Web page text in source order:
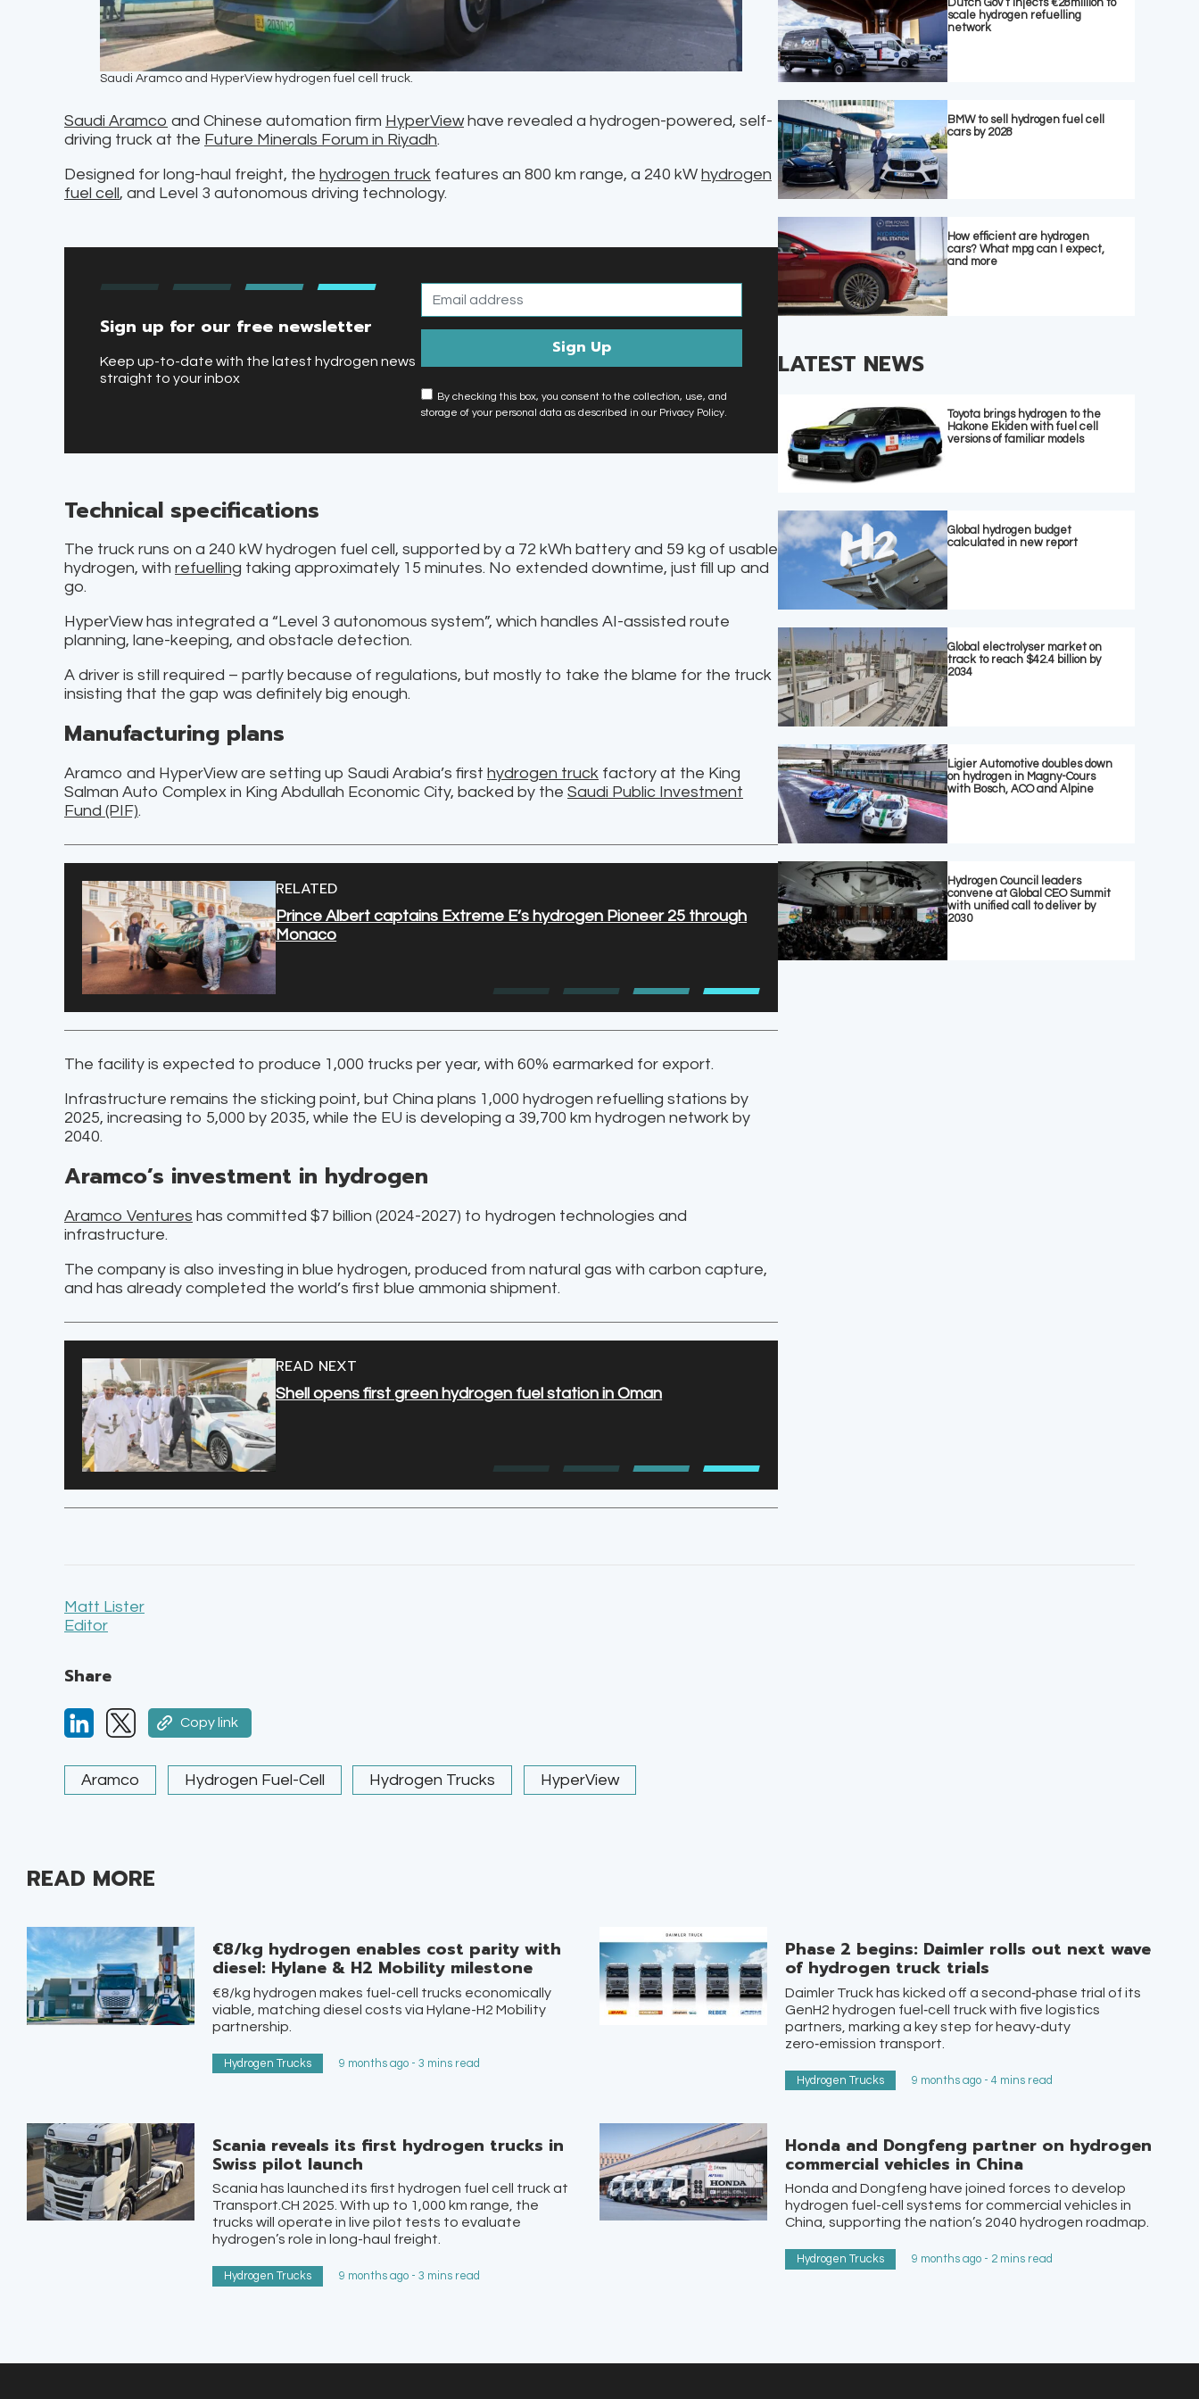
Saudi Aramco and HyperView hydrogen fuel cell truck.
Saudi Aramco and Chinese automation firm HyperViewhave revealed a hydrogen-powered, self-
driving truck at the Future Minerals Forum in Riyadh.
Designed for long-haul freight, the hydrogen truck features an 800 km range, a 240 kW hydrogen
fuel cell , and Level 3 autonomous driving technology.
Sign up for our free newsletter
Keep up-to-date with the latest hydrogen news
straight to your inbox
By checking this box, you consent to the collection, use, and
storage of your personal data as described in our Privacy Policy.
Technical specifications
The truck runs on a 240 kW hydrogen fuel cell, supported by a 72 kWh battery and 59 kg of usable
hydrogen, with refuelling taking approximately 15 minutes. No extended downtime, just fill up and
go.
HyperView has integrated a “Level 3 autonomous system”, which handles AI-assisted route
planning, lane-keeping, and obstacle detection.
A driver is still required – partly because of regulations, but mostly to take the blame for the truck
insisting that the gap was definitely big enough.
Manufacturing plans
Aramco and HyperView are setting up Saudi Arabia’s first hydrogen truck factory at the King
Salman Auto Complex in King Abdullah Economic City, backed by the Saudi Public Investment
Fund (PIF).
RELATED
Prince Albert captains Extreme E’s hydrogen Pioneer 25 through
Monaco
The facility is expected to produce 1,000 trucks per year, with 60% earmarked for export.
Infrastructure remains the sticking point, but China plans 1,000 hydrogen refuelling stations by
2025, increasing to 5,000 by 2035, while the EU is developing a 39,700 km hydrogen network by
2040.
Aramco’s investment in hydrogen
Aramco Ventures has committed $7 billion (2024-2027) to hydrogen technologies and
infrastructure.
The company is also investing in blue hydrogen, produced from natural gas with carbon capture,
and has already completed the world’s first blue ammonia shipment.
READ NEXT
Shell opens first green hydrogen fuel station in Oman
Dutch Gov’t injects €28million to
scale hydrogen refuelling
network
BMW to sell hydrogen fuel cell
cars by 2028
How efficient are hydrogen
cars? What mpg can I expect,
and more
LATEST NEWS
Toyota brings hydrogen to the
Hakone Ekiden with fuel cell
versions of familiar models
Global hydrogen budget
calculated in new report
Global electrolyser market on
track to reach $42.4 billion by
2034
Ligier Automotive doubles down
on hydrogen in Magny-Cours
with Bosch, ACO and Alpine
Hydrogen Council leaders
convene at Global CEO Summit
with unified call to deliver by
2030
Matt Lister
Editor
Share
Copy link
Aramco Hydrogen Fuel-Cell Hydrogen Trucks HyperView
READ MORE
€8/kg hydrogen enables cost parity with
diesel: Hylane & H2 Mobility milestone
€8/kg hydrogen makes fuel-cell trucks economically
viable, matching diesel costs via Hylane-H2 Mobility
partnership.
Hydrogen Trucks 9 months ago - 3 mins read
Phase 2 begins: Daimler rolls out next wave
of hydrogen truck trials
Daimler Truck has kicked off a second‑phase trial of its
GenH2 hydrogen fuel‑cell truck with five logistics
partners, marking a key step for heavy‑duty
zero‑emission transport.
Hydrogen Trucks 9 months ago - 4 mins read
Scania reveals its first hydrogen trucks in
Swiss pilot launch
Scania has launched its first hydrogen fuel cell truck at
Transport.CH 2025. With up to 1,000 km range, the
trucks will operate in live pilot tests to evaluate
hydrogen’s role in long-haul freight.
Hydrogen Trucks 9 months ago - 3 mins read
Honda and Dongfeng partner on hydrogen
commercial vehicles in China
Honda and Dongfeng have joined forces to develop
hydrogen fuel-cell systems for commercial vehicles in
China, supporting the nation’s 2040 hydrogen roadmap.
Hydrogen Trucks 9 months ago - 2 mins read